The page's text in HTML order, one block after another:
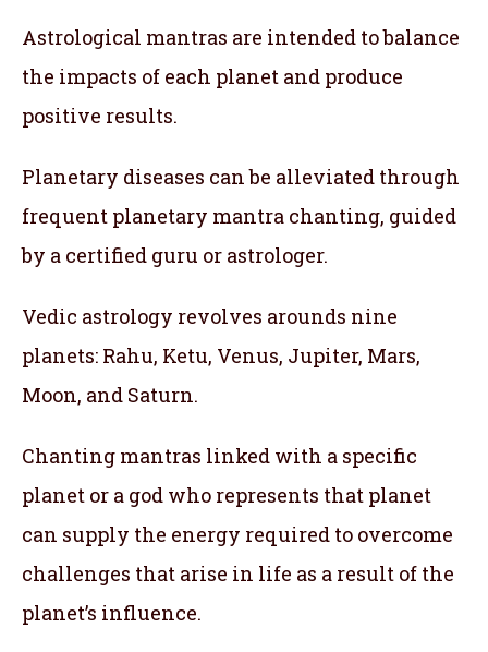
Astrological mantras are intended to balance
the impacts of each planet and produce
positive results.
Planetary diseases can be alleviated through
frequent planetary mantra chanting, guided
by a certified guru or astrologer.
Vedic astrology revolves arounds nine
planets: Rahu, Ketu, Venus, Jupiter, Mars,
Moon, and Saturn.
Chanting mantras linked with a specific
planet or a god who represents that planet
can supply the energy required to overcome
challenges that arise in life as a result of the
planet’s influence.